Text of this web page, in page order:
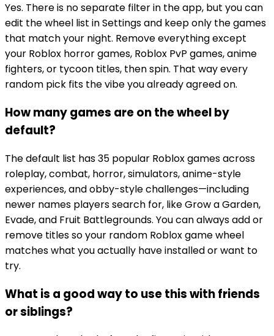
Yes. There is no separate filter in the app, but you can
edit the wheel list in Settings and keep only the games
that match your night. Remove everything except
your Roblox horror games, Roblox PvP games, anime
fighters, or tycoon titles, then spin. That way every
random pick fits the vibe you already agreed on.
How many games are on the wheel by
default?
The default list has 35 popular Roblox games across
roleplay, combat, horror, simulators, anime-style
experiences, and obby-style challenges—including
newer names players search for, like Grow a Garden,
Evade, and Fruit Battlegrounds. You can always add or
remove titles so your random Roblox game wheel
matches what you actually have installed or want to
try.
What is a good way to use this with friends
or siblings?